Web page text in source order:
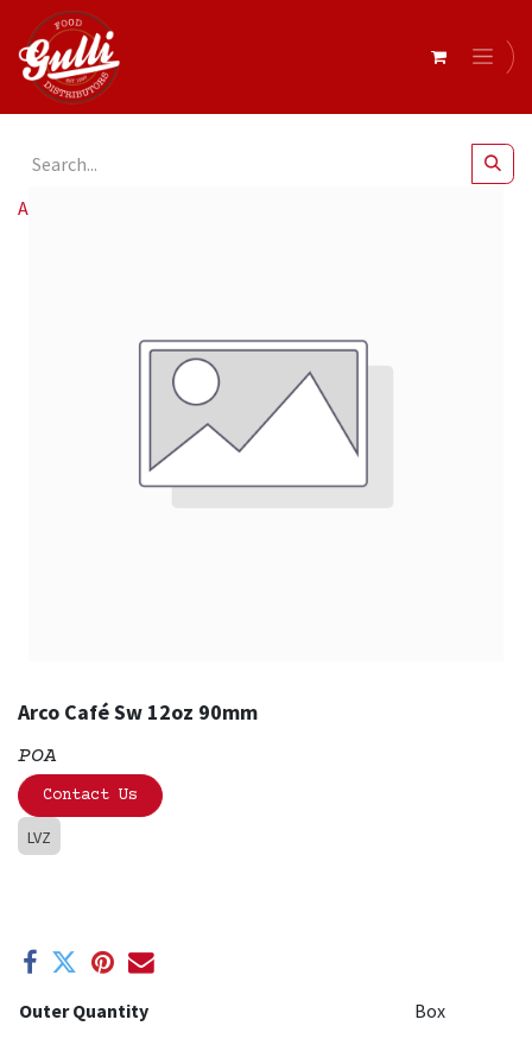
All Products
Arco Café Sw 12oz 90mm
POA
Contact Us
LVZ
Outer Quantity Box